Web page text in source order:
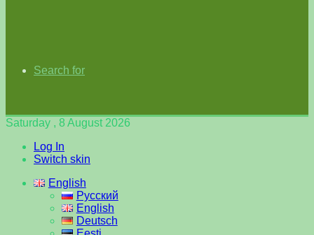
Search for
Saturday , 8 August 2026
Log In
Switch skin
English
Русский
English
Deutsch